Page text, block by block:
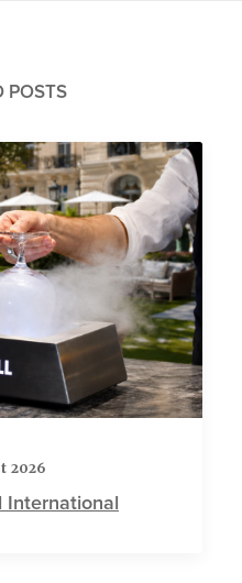
POSTS
2026
International